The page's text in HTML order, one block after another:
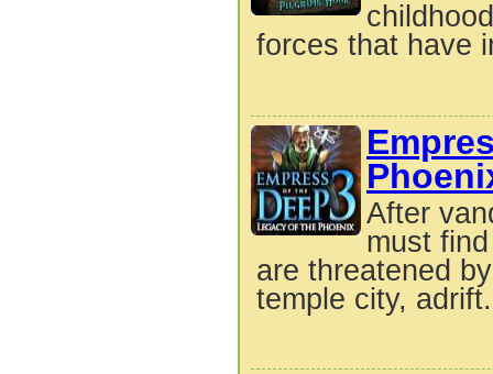
forces that have
After
must
are threatened
temple city,